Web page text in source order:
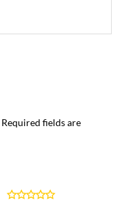
Required fields are